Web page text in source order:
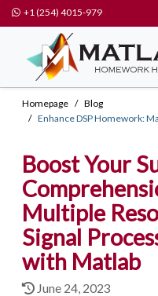
+1 (254) 4015-979
Homepage
Blog
Enhance DSP Homework:
Boost Your
Multiple
Signal
with Matlab
June 24, 2023